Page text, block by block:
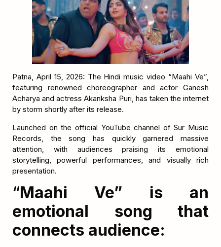
Patna, April 15, 2026: The Hindi music video “Maahi Ve”,
featuring renowned choreographer and actor Ganesh
Acharya and actress Akanksha Puri, has taken the internet
by storm shortly after its release.
Launched on the official YouTube channel of Sur Music
Records, the song has quickly garnered massive
attention, with audiences praising its emotional
storytelling, powerful performances, and visually rich
presentation.
“Maahi Ve” is an
emotional song that
connects audience: